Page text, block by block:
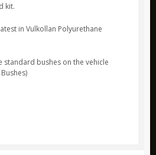
kit.
in Vulkollan Polyurethane
standard bushes on the vehicle